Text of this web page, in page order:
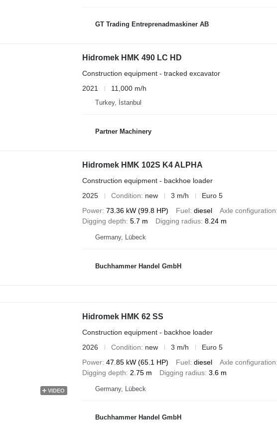
GT Trading Entreprenadmaskiner AB
Hidromek HMK 490 LC HD
Construction equipment - tracked excavator
2021
11,000 m/h
Turkey, İstanbul
Partner Machinery
Hidromek HMK 102S K4 ALPHA
Construction equipment - backhoe loader
2025
Condition new 3 m/h
Euro 5
Power 73.36 kW (99.8 HP) Fuel diesel Axle configuration
Digging depth 5.7 m Digging radius 8.24 m
Germany, Lübeck
Buchhammer Handel GmbH
VIDEO
Hidromek HMK 62 SS
Construction equipment - backhoe loader
2026
Condition new 3 m/h
Euro 5
Power 47.85 kW (65.1 HP) Fuel diesel Axle configuration
Digging depth
2.75 m Digging radius 3.6 m
Germany, Lübeck
Buchhammer Handel GmbH